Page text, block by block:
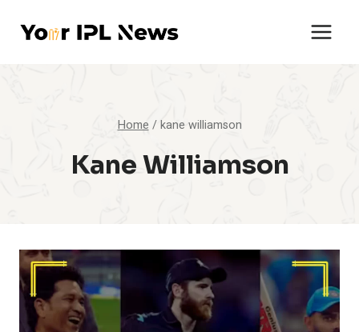
Home / kane williamson
Kane Williamson